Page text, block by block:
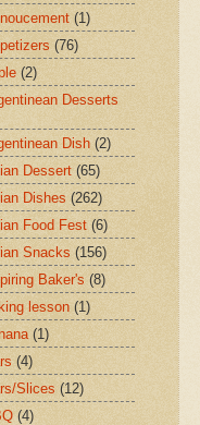
(1)
(76)
(2)
Desserts
Dish (2)
Dessert (65)
Dishes (262)
Food Fest (6)
Snacks (156)
Baker's (8)
lesson (1)
(1)
(4)
Slices (12)
(4)